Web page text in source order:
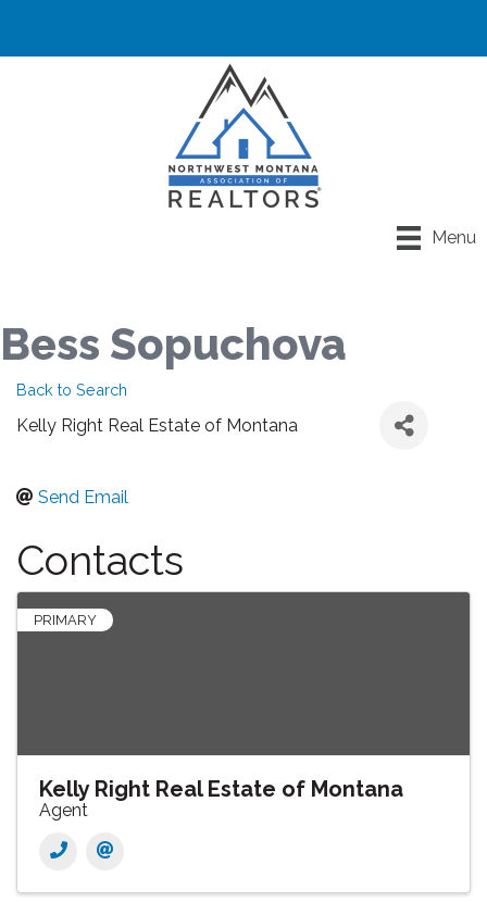
Menu
Bess Sopuchova
Back to Search
Kelly Right Real Estate of Montana
Send Email
Contacts
PRIMARY
Kelly Right Real Estate of Montana
Agent